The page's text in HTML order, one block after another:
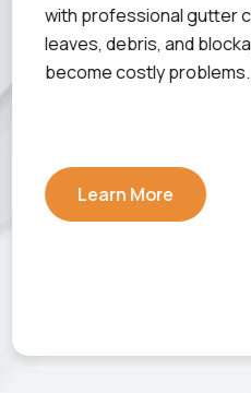
with professional gutter
leaves, debris, and
become costly problems.
Learn More